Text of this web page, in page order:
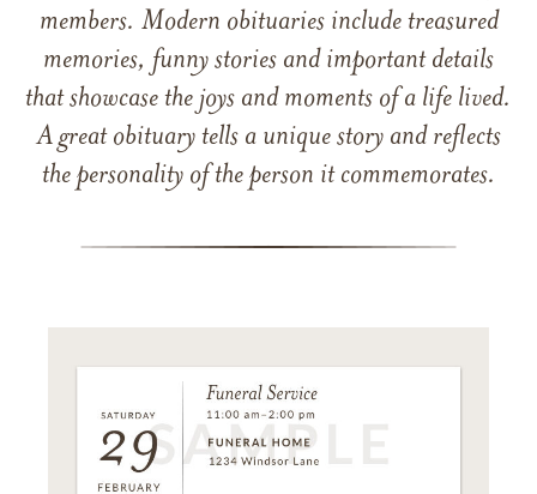
members. Modern obituaries include treasured
memories, funny stories and important details
that showcase the joys and moments of a life lived.
A great obituary tells a unique story and reflects
the personality of the person it commemorates.